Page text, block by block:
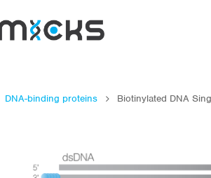
DNA-binding proteins Biotinylated DNA